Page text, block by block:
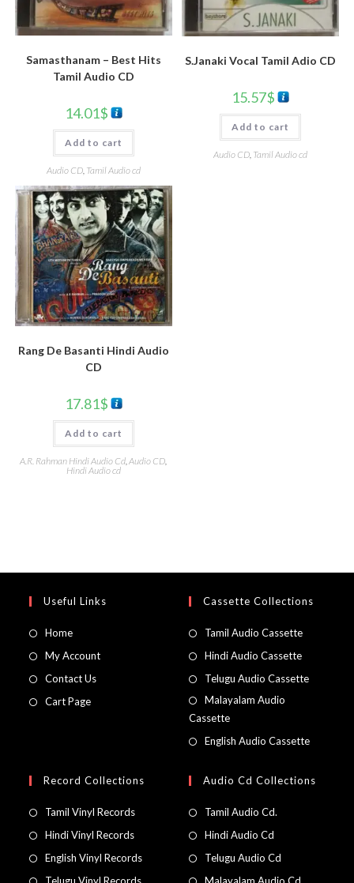
Samasthanam – Best Hits
Tamil Audio CD
14.01$
Add to cart
Audio CD, Tamil Audio cd
S.Janaki Vocal Tamil Adio CD
15.57$
Add to cart
Audio CD Tamil Audio cd
Rang De Basanti Hindi Audio
CD
17.81$
Add to cart
A.R. Rahman Hindi Audio Cd,Audio CD,
Hindi Audio cd
Useful Links
Home
My Account
Contact Us
Cart Page
Cassette Collections
Tamil Audio Cassette
Hindi Audio Cassette
Telugu Audio Cassette
Malayalam Audio
Cassette
English Audio Cassette
Record Collections
Tamil Vinyl Records
Hindi Vinyl Records
English Vinyl Records
Audio Cd Collections
Tamil Audio Cd.
Hindi Audio Cd
Telugu Audio Cd